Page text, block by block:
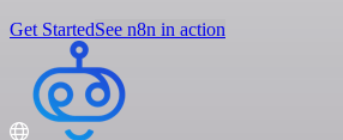
Get StartedSee n8n in action